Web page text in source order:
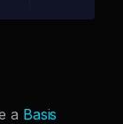
a Basis